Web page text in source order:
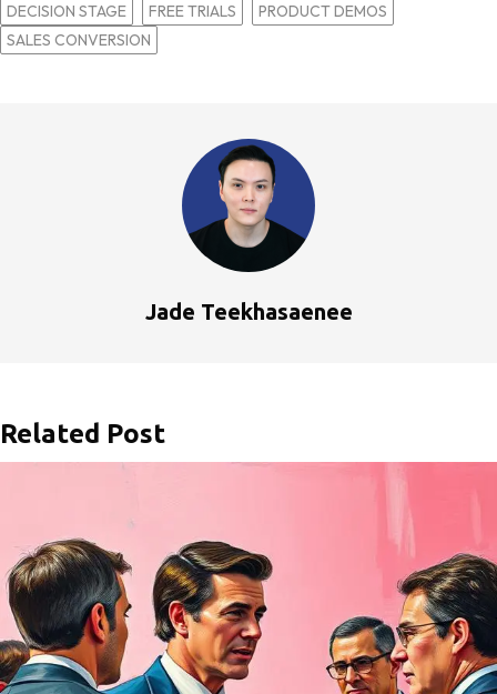
DECISION STAGE
FREE TRIALS
PRODUCT DEMOS
SALES CONVERSION
Jade Teekhasaenee
Related Post